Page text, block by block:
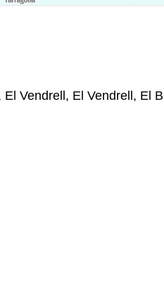
Vendrell, El Vendrell, El